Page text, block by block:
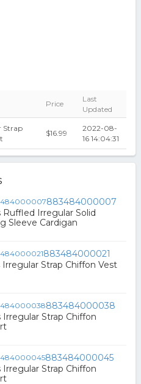
Price
Last
Updated
Strap
$16.99
2022-08-
16 14:04:31
883484000007
Irregular Solid
Sleeve Cardigan
883484000021
Strap Chiffon Vest
883484000038
Strap Chiffon
883484000045
Strap Chiffon